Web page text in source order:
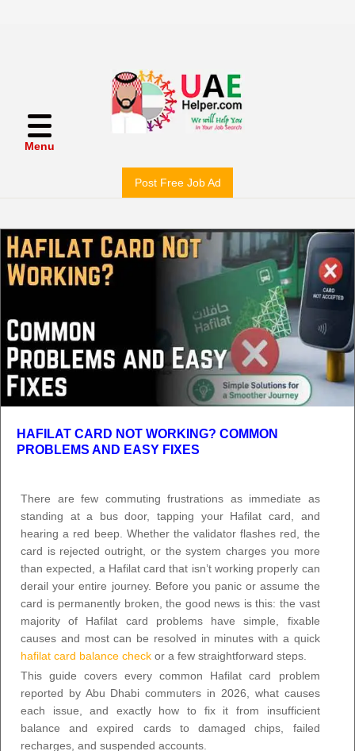
Menu
Post Free Job Ad
HAFILAT CARD NOT WORKING? COMMON
PROBLEMS AND EASY FIXES
There are few commuting frustrations as immediate as
standing at a bus door, tapping your Hafilat card, and
hearing a red beep. Whether the validator flashes red, the
card is rejected outright, or the system charges you more
than expected, a Hafilat card that isn’t working properly can
derail your entire journey. Before you panic or assume the
card is permanently broken, the good news is this: the vast
majority of Hafilat card problems have simple, fixable
causes and most can be resolved in minutes with a quick
hafilat card balance check or a few straightforward steps.
This guide covers every common Hafilat card problem
reported by Abu Dhabi commuters in 2026, what causes
each issue, and exactly how to fix it from insufficient
balance and expired cards to damaged chips, failed
recharges, and suspended accounts.